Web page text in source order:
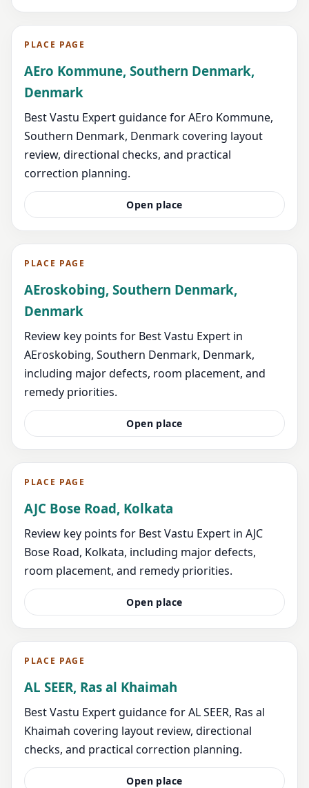
PLACE PAGE
AEro Kommune, Southern Denmark,
Denmark
Best Vastu Expert guidance for AEro Kommune,
Southern Denmark, Denmark covering layout
review, directional checks, and practical
correction planning.
Open place
PLACE PAGE
AEroskobing, Southern Denmark,
Denmark
Review key points for Best Vastu Expert in
AEroskobing, Southern Denmark, Denmark,
including major defects, room placement, and
remedy priorities.
Open place
PLACE PAGE
AJC Bose Road, Kolkata
Review key points for Best Vastu Expert in AJC
Bose Road, Kolkata, including major defects,
room placement, and remedy priorities.
Open place
PLACE PAGE
AL SEER, Ras al Khaimah
Best Vastu Expert guidance for AL SEER, Ras al
Khaimah covering layout review, directional
checks, and practical correction planning.
Open place